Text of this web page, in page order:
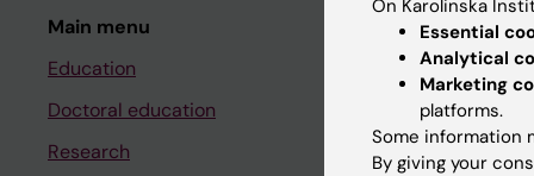
Main menu
Education
Doctoral education
Research
Student
Ladok
Canvas
Schedule
On Karolinska
Essential
Analytical
Marketing
platforms.
Some information
By giving your